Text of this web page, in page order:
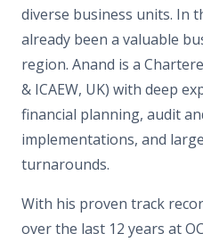
diverse business units. In
already been a valuable
region. Anand is a
& ICAEW, UK) with deep
financial planning, audit
implementations, and
turnarounds.
With his proven track
over the last 12 years at